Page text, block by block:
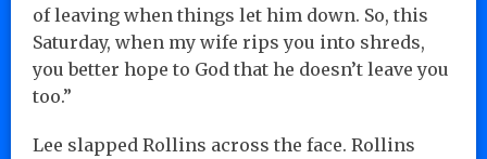
of leaving when things let him down. So, this
Saturday, when my wife rips you into shreds,
you better hope to God that he doesn’t leave you
too.”
Lee slapped Rollins across the face. Rollins